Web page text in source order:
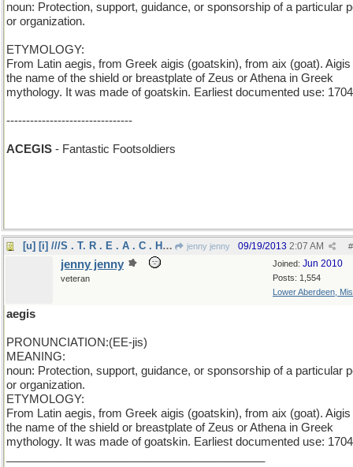
noun: Protection, support, guidance, or sponsorship of a particular
or organization.
ETYMOLOGY:
From Latin aegis, from Greek aigis (goatskin), from aix (goat).
the name of the shield or breastplate of Zeus or Athena in Greek
mythology. It was made of goatskin. Earliest documented use:
--------------------------------
ACEGIS - Fantastic Footsoldiers
[u] [i] ///S . T. R . E . A . C . H ///[/i] [/u] jenny jenny #
09/19/2013 2:07 AM
Joined: Jun 2010
Posts: 1,554
Lower Aberdeen,
jenny jenny
veteran
aegis
PRONUNCIATION:(EE-jis)
MEANING:
noun: Protection, support, guidance, or sponsorship of a particular
or organization.
ETYMOLOGY:
From Latin aegis, from Greek aigis (goatskin), from aix (goat).
the name of the shield or breastplate of Zeus or Athena in Greek
mythology. It was made of goatskin. Earliest documented use: